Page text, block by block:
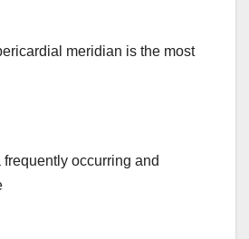
meridian is the most
occurring and